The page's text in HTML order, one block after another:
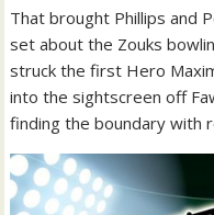
That brought Phillips and
set about the Zouks
struck the first Hero
into the sightscreen off
finding the boundary with